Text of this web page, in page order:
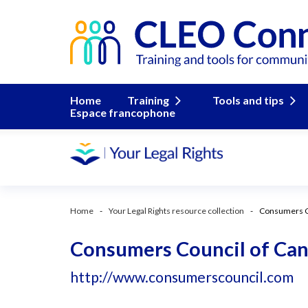
Home Training
Tools and tips
Espace francophone
Home Your Legal Rights resource collection Consumers
Consumers Council of
http://www.consumerscouncil.com